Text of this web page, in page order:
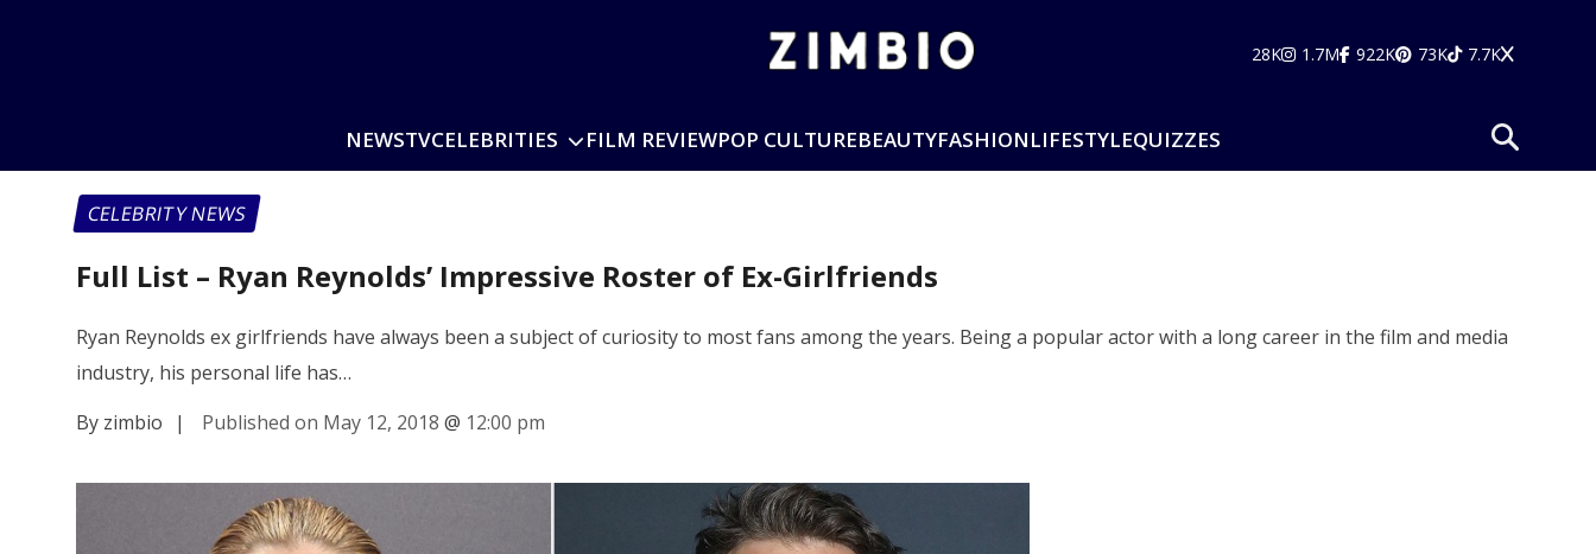
28K 1.7M 922K 73K 7.7K
NEWSTVCELEBRITIES FILM REVIEWPOP CULTUREBEAUTYFASHIONLIFESTYLEQUIZZES
CELEBRITY NEWS
Full List – Ryan Reynolds’ Impressive Roster of Ex-Girlfriends
Ryan Reynolds ex girlfriends have always been a subject of curiosity to most fans among the years. Being a popular actor with a long career in the film and media
industry, his personal life has…
By zimbio
| Published on May 12, 2018 @ 12:00 pm